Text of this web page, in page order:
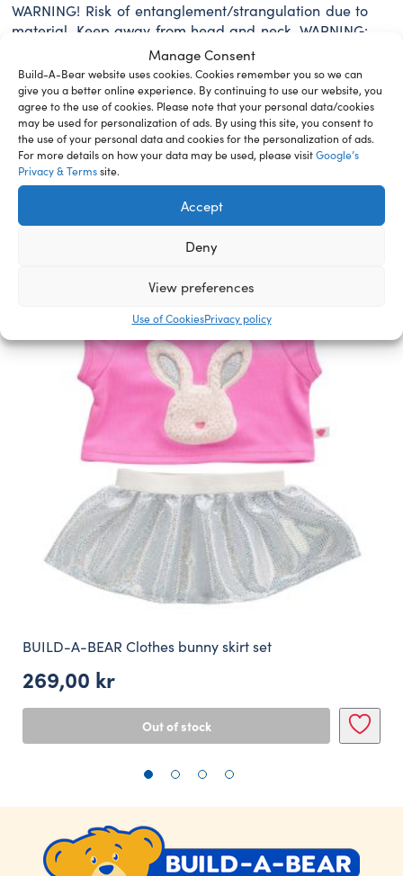
Manage Consent
Build-A-Bear website uses cookies. Cookies remember you so we can
give you a better online experience. By continuing to use our website, you
agree to the use of cookies. Please note that your personal data/cookies
may be used for personalization of ads. By using this site, you consent to
the use of your personal data and cookies for the personalization of ads.
For more details on how your data may be used, please visitGoogle’s
Privacy & Termssite.
Accept
Deny
View preferences
Use of CookiesPrivacy policy
WARNING! Risk of entanglement/strangulation due to
material. Keep away from head and neck. WARNING:
Choking Hazard – Small Parts – Not for children under
3 years.
Related Furry Friends &
Accessories
BUILD-A-BEAR Clothes bunny skirt set
269,00 kr
Out of stock